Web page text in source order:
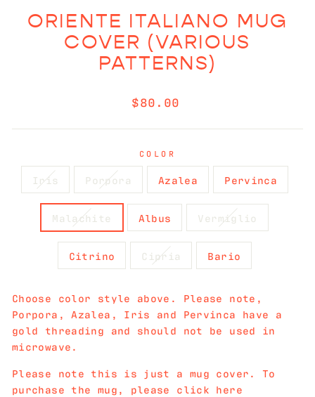
ORIENTE ITALIANO MUG
COVER (VARIOUS
PATTERNS)
Regular
$80.00
COLOR
Iris Porpora Azalea Pervinca
Malachite Albus Vermiglio
Citrino Cipria Bario
Choose color style above. Please note,
Porpora, Azalea, Iris and Pervinca have a
gold threading and should not be used in
microwave.
Please note this is just a mug cover. To
purchase the mug, please click here